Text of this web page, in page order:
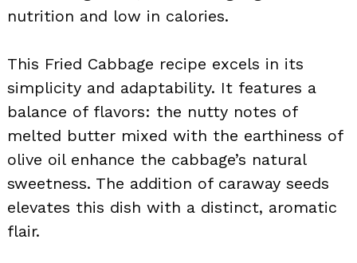
nutrition and low in calories.
This Fried Cabbage recipe excels in its
simplicity and adaptability. It features a
balance of flavors: the nutty notes of
melted butter mixed with the earthiness of
olive oil enhance the cabbage’s natural
sweetness. The addition of caraway seeds
elevates this dish with a distinct, aromatic
flair.